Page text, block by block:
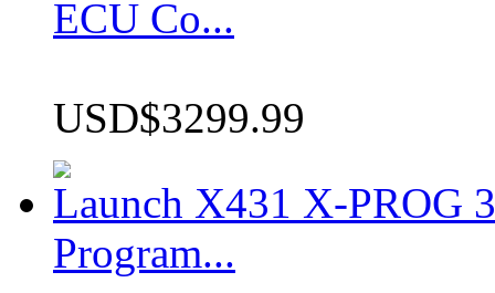
ECU Co...
USD$3299.99
Launch X431 X-PROG
Program...